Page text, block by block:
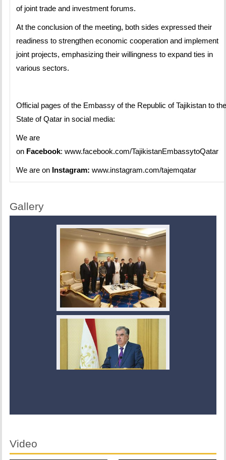
of joint trade and investment forums.
At the conclusion of the meeting, both sides expressed their
readiness to strengthen economic cooperation and implement
joint projects, emphasizing their willingness to expand ties in
various sectors.
Official pages of the Embassy of the Republic of Tajikistan to
State of Qatar in social media:
We are
on Facebook:www.facebook.com/TajikistanEmbassytoQatar
We are on Instagram:www.instagram.com/tajemqatar
Gallery
Video